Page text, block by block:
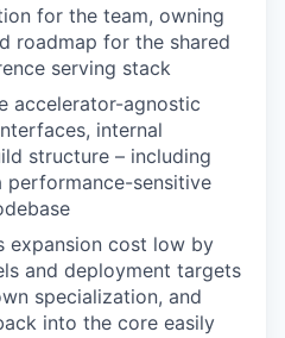
for the team, owning
roadmap for the shared
serving stack
accelerator-agnostic
internal
structure – including
performance-sensitive
expansion cost low by
and deployment targets
specialization, and
into the core easily